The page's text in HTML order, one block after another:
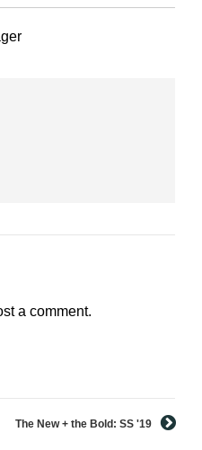
a comment.
The New + the Bold: SS '19